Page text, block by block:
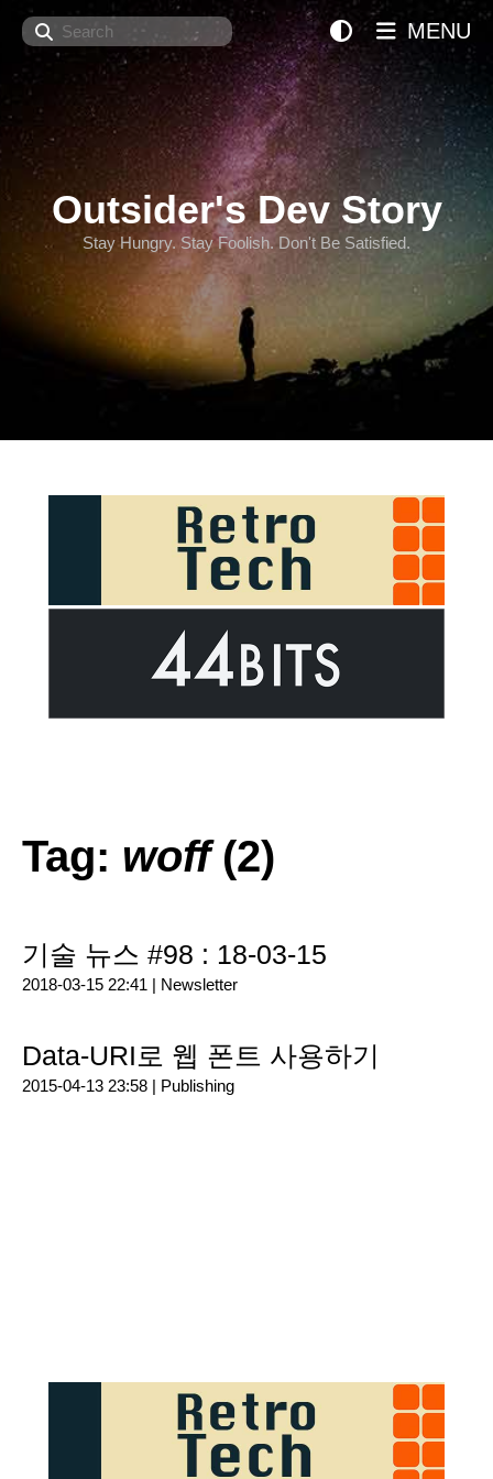
Search
Outsider's Dev Story
Stay Hungry. Stay Foolish. Don't Be Satisfied.
MENU
Tag: woff(2)
기술 뉴스 #98 : 18-03-15
2018-03-15 22:41 | Newsletter
Data-URI로 웹 폰트 사용하기
2015-04-13 23:58 | Publishing